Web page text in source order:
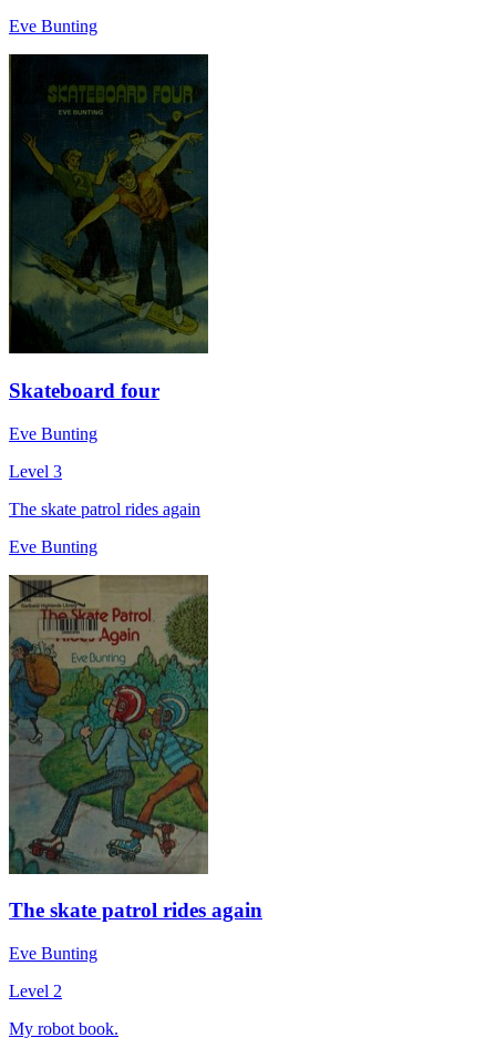
Eve Bunting
Skateboard four
Eve Bunting
Level 3
The skate patrol rides again
Eve Bunting
The skate patrol rides again
Eve Bunting
Level 2
My robot book.